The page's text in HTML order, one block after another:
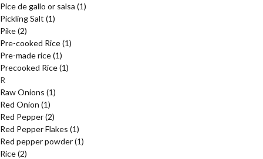
Pice de gallo or salsa (1)
Pickling Salt (1)
Pike(2)
Pre-cooked Rice(1)
Pre-made rice(1)
Precooked Rice(1)
R
Raw Onions (1)
Red Onion (1)
Red Pepper(2)
Red Pepper Flakes (1)
Red pepper powder(1)
Rice(2)